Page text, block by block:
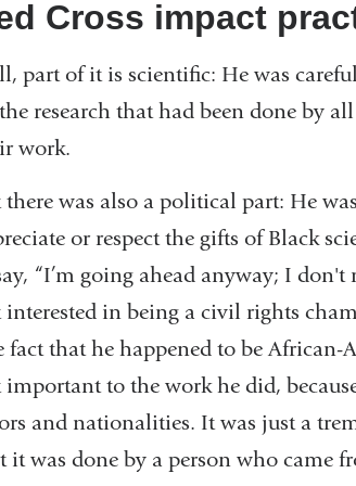
Cross impact
part of it is scientific: He was
research that had been done by
work.
there was also a political part: He
or respect the gifts of Black
“I’m going ahead anyway; I
interested in being a civil rights
fact that he happened to be
important to the work he did,
and nationalities. It was just a
it was done by a person who came